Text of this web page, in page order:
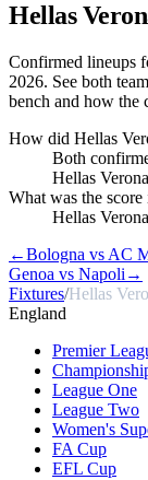
Hellas
Confirmed lineups
2026. See both
bench and how the
How did Hellas
Both
Hellas
What was the
Hellas
←Bologna vs AC
Genoa vs Napoli →
Fixtures/Hellas
England
Premier
League One
League Two
Women's
FA Cup
EFL Cup